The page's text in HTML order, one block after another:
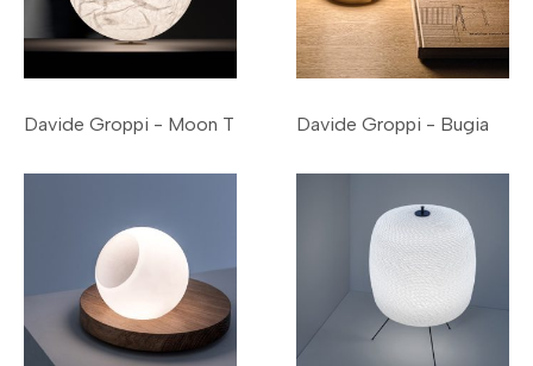
Davide Groppi - Moon T Davide Groppi - Bugia